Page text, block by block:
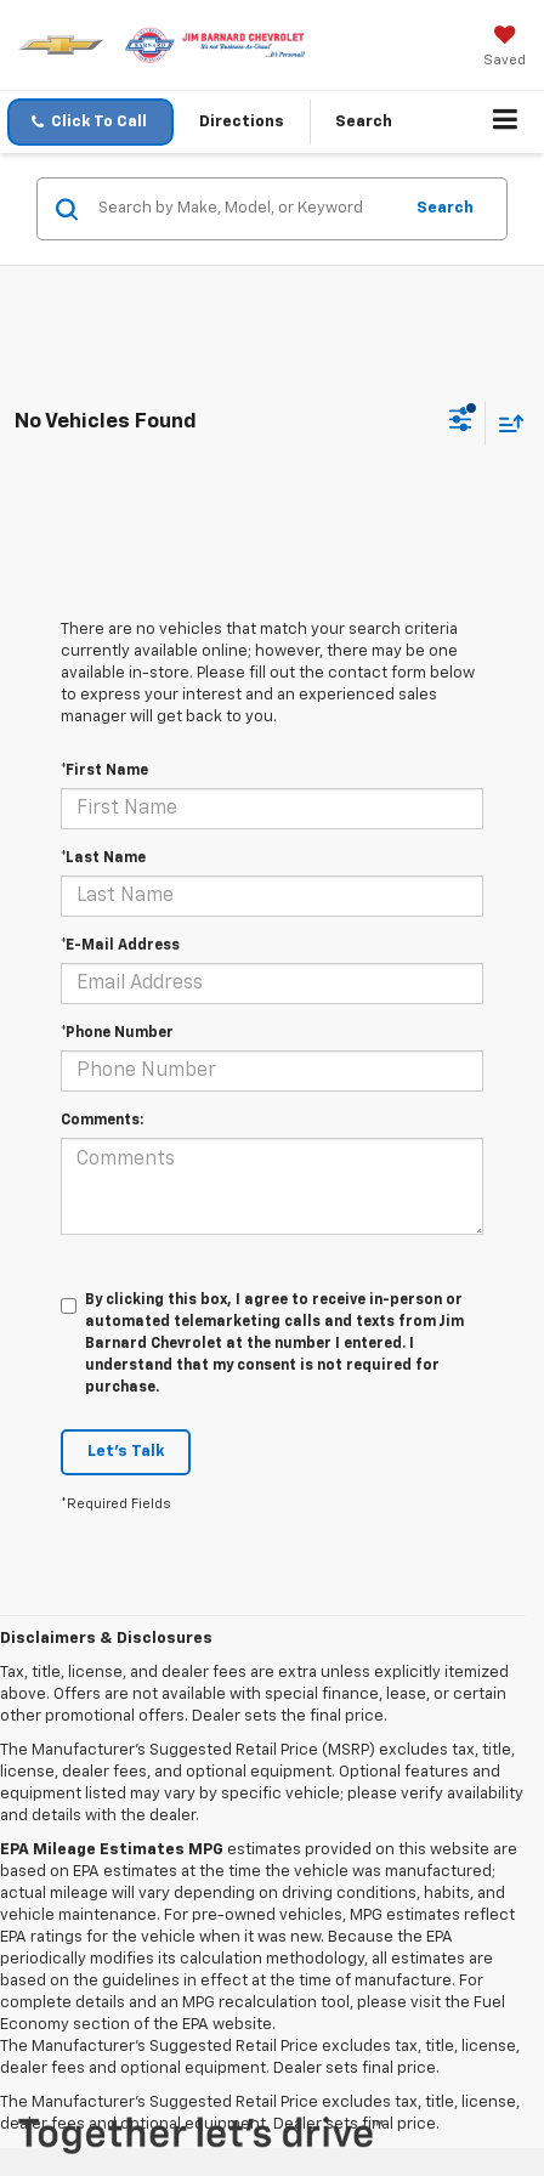
Saved
Click To Call Directions Search
Search
No Vehicles Found
There are no vehicles that match your search criteria
currently available online; however, there may be one
available in-store. Please fill out the contact form below
to express your interest and an experienced sales
manager will get back to you.
*First Name
*Last Name
*E-Mail Address
*Phone Number
Comments:
By clicking this box, I agree to receive in-person or
automated telemarketing calls and texts from Jim
Barnard Chevrolet at the number I entered. I
understand that my consent is not required for
purchase.
Let's Talk
*Required Fields
Disclaimers & Disclosures
Tax, title, license, and dealer fees are extra unless explicitly itemized
above. Offers are not available with special finance, lease, or certain
other promotional offers. Dealer sets the final price.
The Manufacturer's Suggested Retail Price (MSRP) excludes tax, title,
license, dealer fees, and optional equipment. Optional features and
equipment listed may vary by specific vehicle; please verify availability
and details with the dealer.
EPA Mileage Estimates MPG estimates provided on this website are
based on EPA estimates at the time the vehicle was manufactured;
actual mileage will vary depending on driving conditions, habits, and
vehicle maintenance. For pre-owned vehicles, MPG estimates reflect
EPA ratings for the vehicle when it was new. Because the EPA
periodically modifies its calculation methodology, all estimates are
based on the guidelines in effect at the time of manufacture. For
complete details and an MPG recalculation tool, please visit the Fuel
Economy section of the EPA website.
The Manufacturer's Suggested Retail Price excludes tax, title, license,
dealer fees and optional equipment. Dealer sets final price.
The Manufacturer's Suggested Retail Price excludes tax, title, license,
dealer fees and optional equipment. Dealer sets final price.